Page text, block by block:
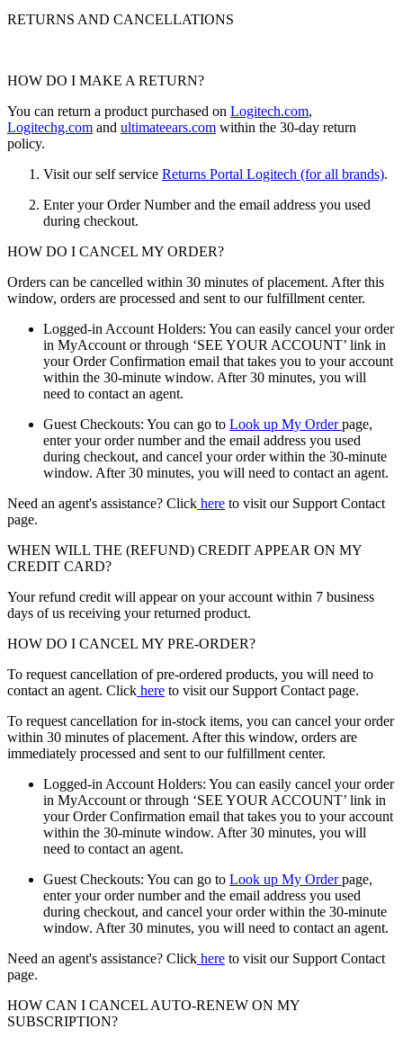
RETURNS AND CANCELLATIONS
HOW DO I MAKE A RETURN?
You can return a product purchased on Logitech.com,
Logitechg.com and ultimateears.com within the 30-day return
policy.
Visit our self service Returns Portal Logitech (for all brands).
Enter your Order Number and the email address you used
during checkout.
HOW DO I CANCEL MY ORDER?
Orders can be cancelled within 30 minutes of placement. After this
window, orders are processed and sent to our fulfillment center.
Logged-in Account Holders: You can easily cancel your order
in MyAccount or through ‘SEE YOUR ACCOUNT’ link in
your Order Confirmation email that takes you to your account
within the 30-minute window. After 30 minutes, you will
need to contact an agent.
Guest Checkouts: You can go to Look up My Orderpage,
enter your order number and the email address you used
during checkout, and cancel your order within the 30-minute
window. After 30 minutes, you will need to contact an agent.
Need an agent's assistance? Click here to visit our Support Contact
page.
WHEN WILL THE (REFUND) CREDIT APPEAR ON MY
CREDIT CARD?
Your refund credit will appear on your account within 7 business
days of us receiving your returned product.
HOW DO I CANCEL MY PRE-ORDER?
To request cancellation of pre-ordered products, you will need to
contact an agent. Click here to visit our Support Contact page.
To request cancellation for in-stock items, you can cancel your order
within 30 minutes of placement. After this window, orders are
immediately processed and sent to our fulfillment center.
Logged-in Account Holders: You can easily cancel your order
in MyAccount or through ‘SEE YOUR ACCOUNT’ link in
your Order Confirmation email that takes you to your account
within the 30-minute window. After 30 minutes, you will
need to contact an agent.
Guest Checkouts: You can go to Look up My Orderpage,
enter your order number and the email address you used
during checkout, and cancel your order within the 30-minute
window. After 30 minutes, you will need to contact an agent.
Need an agent's assistance? Click here to visit our Support Contact
page.
HOW CAN I CANCEL AUTO-RENEW ON MY
SUBSCRIPTION?